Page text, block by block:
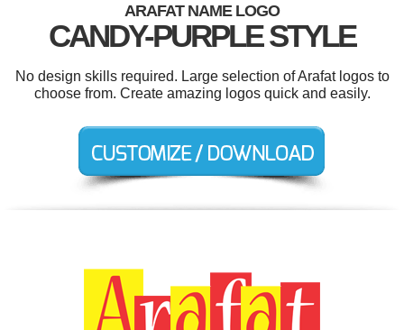
ARAFAT NAME LOGO
CANDY-PURPLE STYLE
No design skills required. Large selection of Arafat logos to
choose from. Create amazing logos quick and easily.